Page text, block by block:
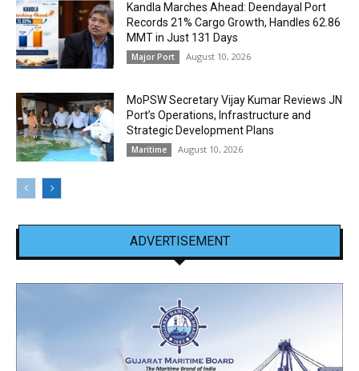
Kandla Marches Ahead: Deendayal Port
Records 21% Cargo Growth, Handles 62.86
MMT in Just 131 Days
Major Port August 10, 2026
MoPSW Secretary Vijay Kumar Reviews JN
Port’s Operations, Infrastructure and
Strategic Development Plans
Maritime August 10, 2026
ADVERTISEMENT